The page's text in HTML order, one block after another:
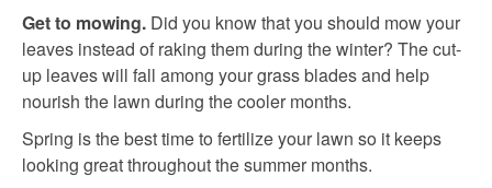
Get to mowing. Did you know that you should mow your
leaves instead of raking them during the winter? The cut-
up leaves will fall among your grass blades and help
nourish the lawn during the cooler months.
Spring is the best time to fertilize your lawn so it keeps
looking great throughout the summer months.